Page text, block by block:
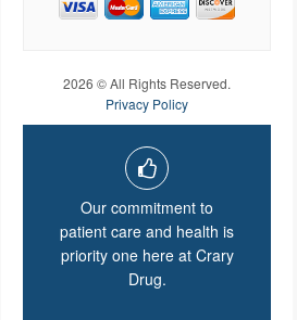
2026 © All Rights Reserved.
Privacy Policy
Our commitment to
patient care and health is
priority one here at Crary
Drug.